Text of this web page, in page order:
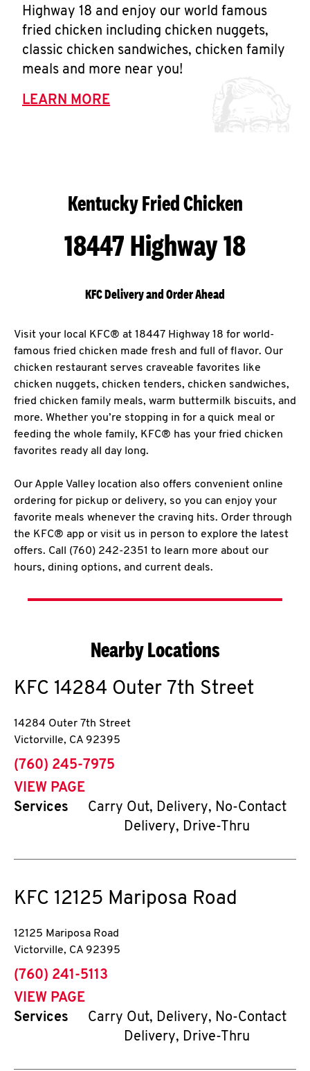
Highway 18 and enjoy our world famous
fried chicken including chicken nuggets,
classic chicken sandwiches, chicken family
meals and more near you!
LEARN MORE
Kentucky Fried Chicken
18447 Highway 18
KFC Delivery and Order Ahead
Visit your local KFC® at 18447 Highway 18 for world-
famous fried chicken made fresh and full of flavor. Our
chicken restaurant serves craveable favorites like
chicken nuggets, chicken tenders, chicken sandwiches,
fried chicken family meals, warm buttermilk biscuits, and
more. Whether you’re stopping in for a quick meal or
feeding the whole family, KFC® has your fried chicken
favorites ready all day long.
Our Apple Valley location also offers convenient online
ordering for pickup or delivery, so you can enjoy your
favorite meals whenever the craving hits. Order through
the KFC® app or visit us in person to explore the latest
offers. Call (760) 242-2351 to learn more about our
hours, dining options, and current deals.
Nearby Locations
KFC 14284 Outer 7th Street
14284 Outer 7th Street
Victorville, CA 92395
phone
(760) 245-7975
VIEW PAGE
Services
Carry Out, Delivery, No-Contact
Delivery, Drive-Thru
KFC 12125 Mariposa Road
12125 Mariposa Road
Victorville, CA 92395
phone
(760) 241-5113
VIEW PAGE
Services
Carry Out, Delivery, No-Contact
Delivery, Drive-Thru